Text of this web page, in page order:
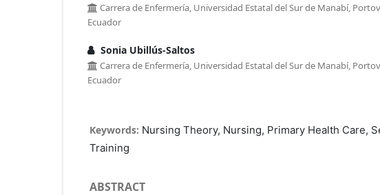
Carrera de Enfermería, Universidad Estatal del Sur de Manabí,
Ecuador
Sonia Ubillús-Saltos
Carrera de Enfermería, Universidad Estatal del Sur de Manabí,
Ecuador
Keywords: Nursing Theory, Nursing, Primary Health Care,
Training
ABSTRACT